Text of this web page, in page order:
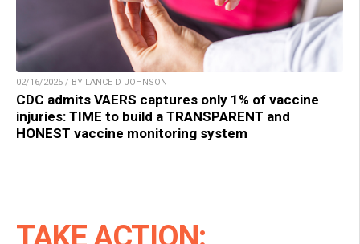
02/16/2025 / BY LANCE D JOHNSON
CDC admits VAERS captures only 1% of vaccine
injuries: TIME to build a TRANSPARENT and
HONEST vaccine monitoring system